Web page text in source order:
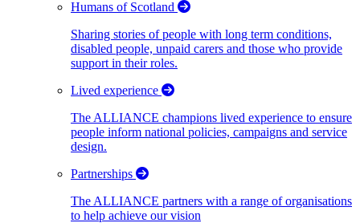
Humans of Scotland
Sharing stories of people with long term conditions,
disabled people, unpaid carers and those who provide
support in their roles.
Lived experience
The ALLIANCE champions lived experience to ensure
people inform national policies, campaigns and service
design.
Partnerships
The ALLIANCE partners with a range of organisations
to help achieve our vision